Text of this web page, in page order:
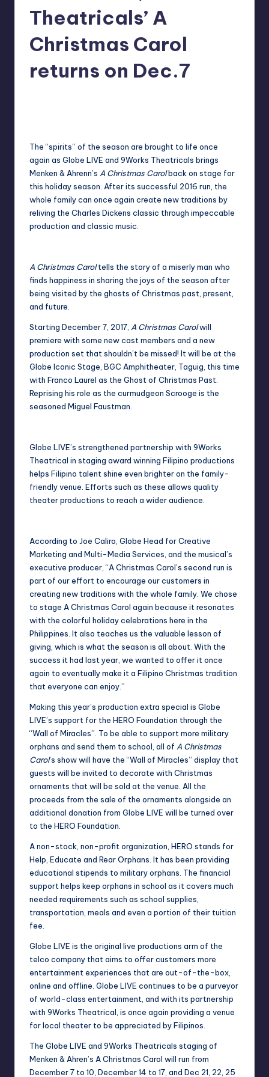
ManilaTheatricals’ A
Christmas Carol
returns on Dec.7
The “spirits” of the season are brought to life once
again as Globe LIVE and 9Works Theatricals brings
Menken & Ahrenn’s A Christmas Carolback on stage for
this holiday season. After its successful 2016 run, the
whole family can once again create new traditions by
reliving the Charles Dickens classic through impeccable
production and classic music.
A Christmas Caroltells the story of a miserly man who
finds happiness in sharing the joys of the season after
being visited by the ghosts of Christmas past, present,
and future.
Starting December 7, 2017, A Christmas Carolwill
premiere with some new cast members and a new
production set that shouldn’t be missed! It will be at the
Globe Iconic Stage, BGC Amphitheater, Taguig, this time
with Franco Laurel as the Ghost of Christmas Past.
Reprising his role as the curmudgeon Scrooge is the
seasoned Miguel Faustman.
Globe LIVE’s strengthened partnership with 9Works
Theatrical in staging award winning Filipino productions
helps Filipino talent shine even brighter on the family-
friendly venue. Efforts such as these allows quality
theater productions to reach a wider audience.
According to Joe Caliro, Globe Head for Creative
Marketing and Multi-Media Services, and the musical’s
executive producer, “A Christmas Carol’s second run is
part of our effort to encourage our customers in
creating new traditions with the whole family. We chose
to stage A Christmas Carol again because it resonates
with the colorful holiday celebrations here in the
Philippines. It also teaches us the valuable lesson of
giving, which is what the season is all about. With the
success it had last year, we wanted to offer it once
again to eventually make it a Filipino Christmas tradition
that everyone can enjoy.”
Making this year’s production extra special is Globe
LIVE’s support for the HERO Foundation through the
“Wall of Miracles”. To be able to support more military
orphans and send them to school, all of A Christmas
Carol’s show will have the “Wall of Miracles” display that
guests will be invited to decorate with Christmas
ornaments that will be sold at the venue. All the
proceeds from the sale of the ornaments alongside an
additional donation from Globe LIVE will be turned over
to the HERO Foundation.
A non-stock, non-profit organization, HERO stands for
Help, Educate and Rear Orphans. It has been providing
educational stipends to military orphans. The financial
support helps keep orphans in school as it covers much
needed requirements such as school supplies,
transportation, meals and even a portion of their tuition
fee.
Globe LIVE is the original live productions arm of the
telco company that aims to offer customers more
entertainment experiences that are out-of-the-box,
online and offline. Globe LIVE continues to be a purveyor
of world-class entertainment, and with its partnership
with 9Works Theatrical, is once again providing a venue
for local theater to be appreciated by Filipinos.
The Globe LIVE and 9Works Theatricals staging of
Menken & Ahren’s A Christmas Carol will run from
December 7 to 10, December 14 to 17, and Dec 21, 22, 25